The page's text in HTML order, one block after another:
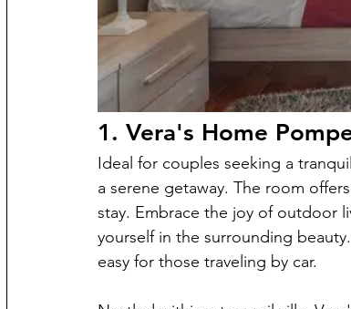
1. Vera's Home
Ideal for couples seeking a
a serene getaway. The room
stay. Embrace the joy of outdoor
yourself in the surrounding
easy for those traveling by car.